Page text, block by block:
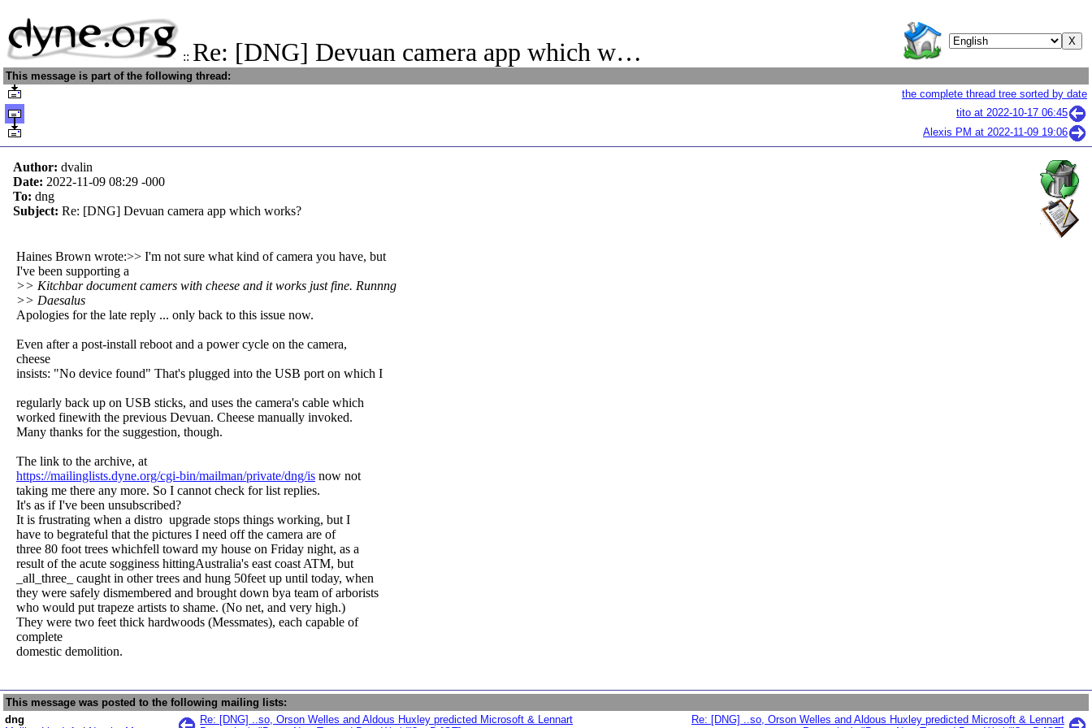
:: Re: [DNG] Devuan camera app which w…
This message is part of the following thread:
the complete thread tree sorted by date
tito at 2022-10-17 06:45
Alexis PM at 2022-11-09 19:06
Author: dvalin
Date: 2022-11-09 08:29 -000
To: dng
Subject: Re: [DNG] Devuan camera app which works?
Haines Brown wrote:>> I'm not sure what kind of camera you have, but
I've been supporting a
>> Kitchbar document camers with cheese and it works just fine. Runnng
>> Daesalus
Apologies for the late reply ... only back to this issue now.
Even after a post-install reboot and a power cycle on the camera,
cheese
insists: "No device found" That's plugged into the USB port on which I
regularly back up on USB sticks, and uses the camera's cable which
worked finewith the previous Devuan. Cheese manually invoked.
Many thanks for the suggestion, though.
The link to the archive, at
https://mailinglists.dyne.org/cgi-bin/mailman/private/dng/is now not
taking me there any more. So I cannot check for list replies.
It's as if I've been unsubscribed?
It is frustrating when a distro upgrade stops things working, but I
have to begrateful that the pictures I need off the camera are of
three 80 foot trees whichfell toward my house on Friday night, as a
result of the acute sogginess hittingAustralia's east coast ATM, but
_all_three_ caught in other trees and hung 50feet up until today, when
they were safely dismembered and brought down bya team of arborists
who would put trapeze artists to shame. (No net, and very high.)
They were two feet thick hardwoods (Messmates), each capable of
complete
domestic demolition.
This message was posted to the following mailing lists:
dng
Re: [DNG] ..so, Orson Welles and Aldous Huxley predicted Microsoft & Lennart
Re: [DNG] ..so, Orson Welles and Aldous Huxley predicted Microsoft & Lennart